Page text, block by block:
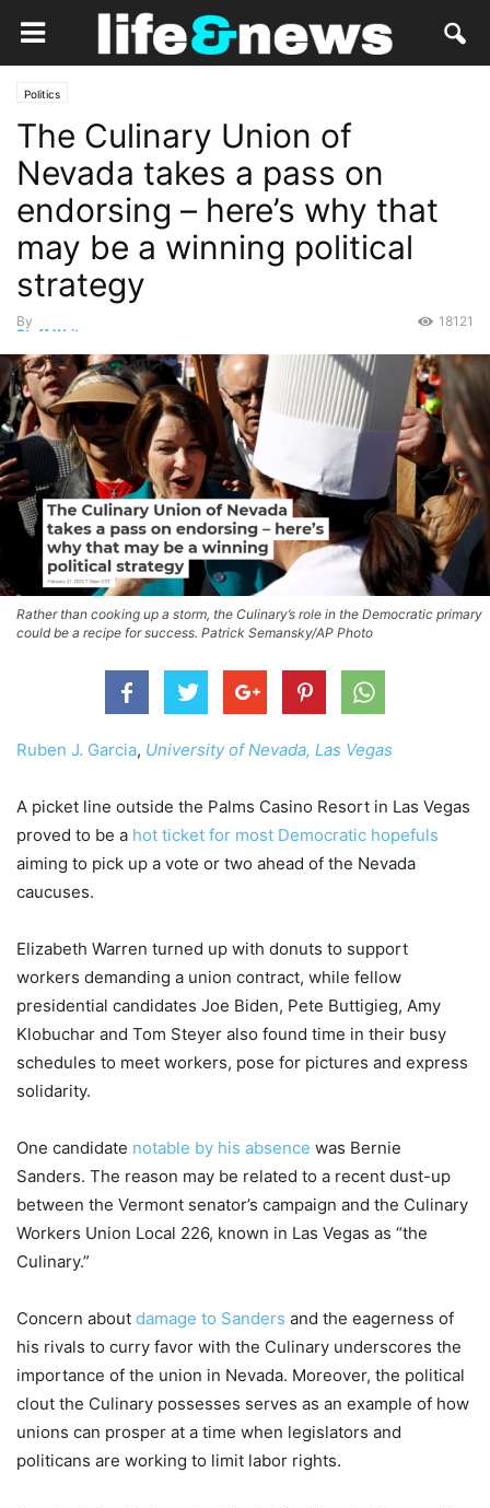
Politics
The Culinary Union of
Nevada takes a pass on
endorsing – here’s why that
may be a winning political
strategy
By
Staff Writer
18121
Rather than cooking up a storm, the Culinary’s role in the Democratic primary
could be a recipe for success. Patrick Semansky/AP Photo
Ruben J. Garcia, University of Nevada, Las Vegas
A picket line outside the Palms Casino Resort in Las Vegas
proved to be a hot ticket for most Democratic hopefuls
aiming to pick up a vote or two ahead of the Nevada
caucuses.
Elizabeth Warren turned up with donuts to support
workers demanding a union contract, while fellow
presidential candidates Joe Biden, Pete Buttigieg, Amy
Klobuchar and Tom Steyer also found time in their busy
schedules to meet workers, pose for pictures and express
solidarity.
One candidate notable by his absence was Bernie
Sanders. The reason may be related to a recent dust-up
between the Vermont senator’s campaign and the Culinary
Workers Union Local 226, known in Las Vegas as “the
Culinary.”
Concern about damage to Sanders and the eagerness of
his rivals to curry favor with the Culinary underscores the
importance of the union in Nevada. Moreover, the political
clout the Culinary possesses serves as an example of how
unions can prosper at a time when legislators and
politicans are working to limit labor rights.